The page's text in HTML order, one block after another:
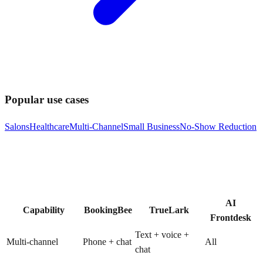
Popular use cases
SalonsHealthcareMulti-ChannelSmall BusinessNo-Show Reduction
Capability BookingBee TrueLark
AI
Frontdesk
Multi-channel Phone + chat
Text + voice +
chat
All